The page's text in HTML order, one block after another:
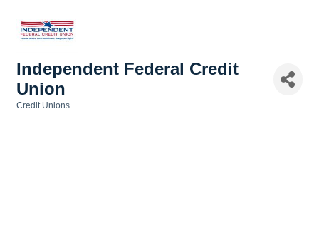
Independent Federal Credit
Union
Credit Unions